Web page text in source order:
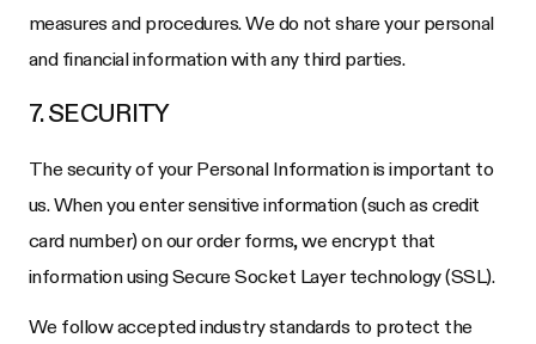
measures and procedures. We do not share your personal
and financial information with any third parties.
7. SECURITY
The security of your Personal Information is important to
us. When you enter sensitive information (such as credit
card number) on our order forms, we encrypt that
information using Secure Socket Layer technology (SSL).
We follow accepted industry standards to protect the